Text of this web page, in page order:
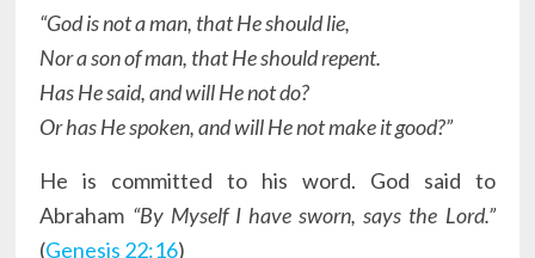
“God is not a man, that He should lie,
Nor a son of man, that He should repent.
Has He said, and will He not do?
Or has He spoken, and will He not make it good?”
He is committed to his word. God said to
Abraham “By Myself I have sworn, says the Lord.”
(Genesis 22:16)